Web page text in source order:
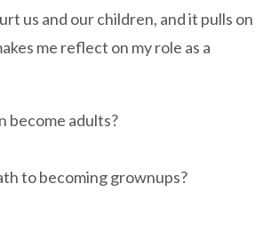
us and our children, and it pulls on
me reflect on my role as a
become adults?
to becoming grownups?